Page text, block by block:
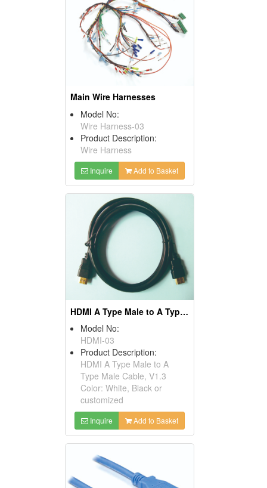
Main Wire Harnesses
Model No:
Wire Harness-03
Product Description:
Wire Harness
Inquire Add to Basket
HDMI A Type Male to A Type Male Cables, V1.3
Model No:
HDMI-03
Product Description:
HDMI A Type Male to A
Type Male Cable, V1.3
Color: White, Black or
customized
Inquire Add to Basket